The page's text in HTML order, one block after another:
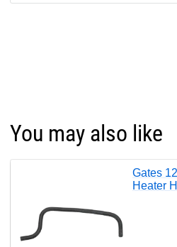
You may also like
Gates
Heater